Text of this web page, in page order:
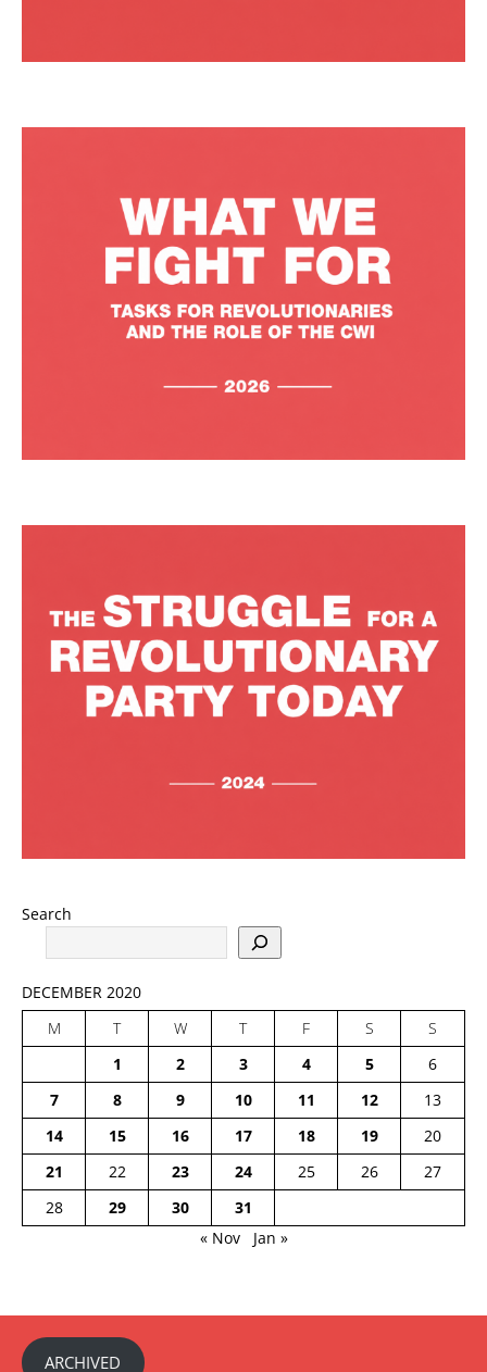
Search
DECEMBER 2020
M
T W T F S
S
1
2 3 4 5
6
7
8 9 10 11 12
13
14
15 16 17 18 19
20
21
22 23 24 25 26
27
28
29 30
31
« Nov
Jan »
ARCHIVED